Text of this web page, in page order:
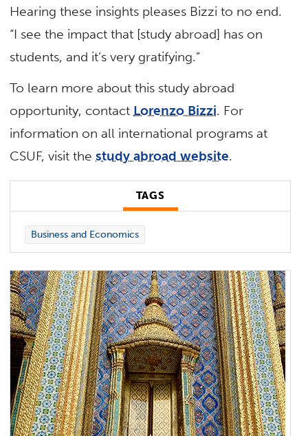
Hearing these insights pleases Bizzi to no end.
“I see the impact that [study abroad] has on
students, and it’s very gratifying.”
To learn more about this study abroad
opportunity, contact Lorenzo Bizzi. For
information on all international programs at
CSUF, visit thestudy abroad website.
TAGS
Business and Economics